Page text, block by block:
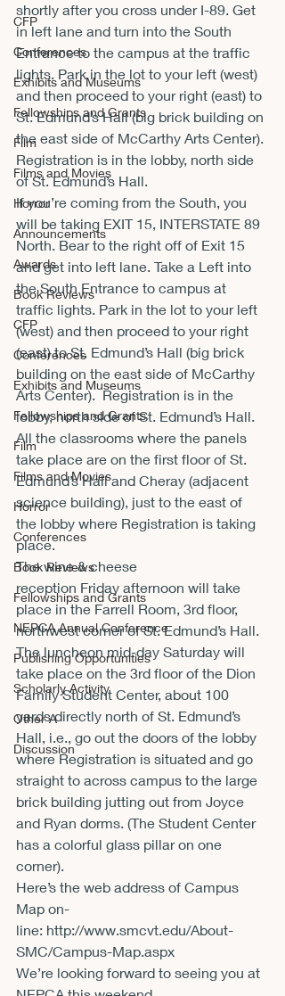
CFP
Conferences
Exhibits and Museums
Fellowships and Grants
Film
Films and Movies
Horror
Announcements
Awards
Book Reviews
CFP
Conferences
Exhibits and Museums
Fellowships and Grants
Film
Films and Movies
Horror
Conferences
Book Reviews
Fellowships and Grants
NEPCA Annual Conference
Publishing Opportunities
Scholarly Activity
Other A
Discussion
shortly after you cross under I-89. Get
in left lane and turn into the South
Entrance to the campus at the traffic
lights. Park in the lot to your left (west)
and then proceed to your right (east) to
St. Edmund’s Hall (big brick building on
the east side of McCarthy Arts Center).
Registration is in the lobby, north side
of St. Edmund’s Hall.
If you’re coming from the South, you
will be taking EXIT 15, INTERSTATE 89
North. Bear to the right off of Exit 15
and get into left lane. Take a Left into
the South Entrance to campus at
traffic lights. Park in the lot to your left
(west) and then proceed to your right
(east) to St. Edmund’s Hall (big brick
building on the east side of McCarthy
Arts Center).  Registration is in the
lobby, north side of St. Edmund’s Hall.
All the classrooms where the panels
take place are on the first floor of St.
Edmund’s Hall and Cheray (adjacent
science building), just to the east of
the lobby where Registration is taking
place.
The wine & cheese
reception Friday afternoon will take
place in the Farrell Room, 3rd floor,
northwest corner of St. Edmund’s Hall.
The luncheon mid-day Saturday will
take place on the 3rd floor of the Dion
Family Student Center, about 100
yards directly north of St. Edmund’s
Hall, i.e., go out the doors of the lobby
where Registration is situated and go
straight to across campus to the large
brick building jutting out from Joyce
and Ryan dorms. (The Student Center
has a colorful glass pillar on one
corner).
Here’s the web address of Campus
Map on-
line: http://www.smcvt.edu/About-
SMC/Campus-Map.aspx
We’re looking forward to seeing you at